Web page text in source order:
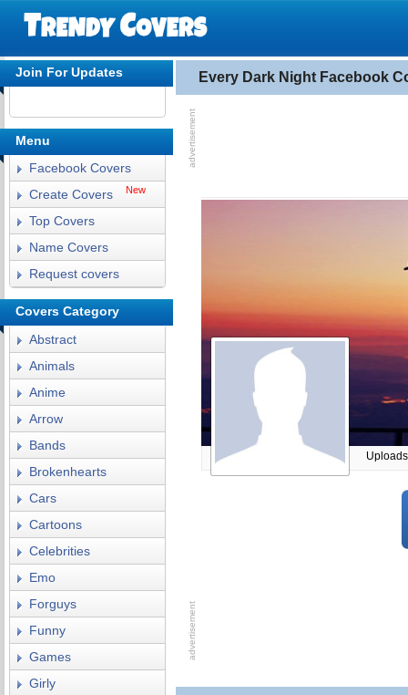
Every Dark Night Facebook
Join For Updates
Menu
Facebook Covers
Create Covers
New
Top Covers
Name Covers
Request covers
Covers Category
Abstract
Animals
Anime
Arrow
Bands
Brokenhearts
Cars
Cartoons
Celebrities
Emo
Forguys
Funny
Games
Girly